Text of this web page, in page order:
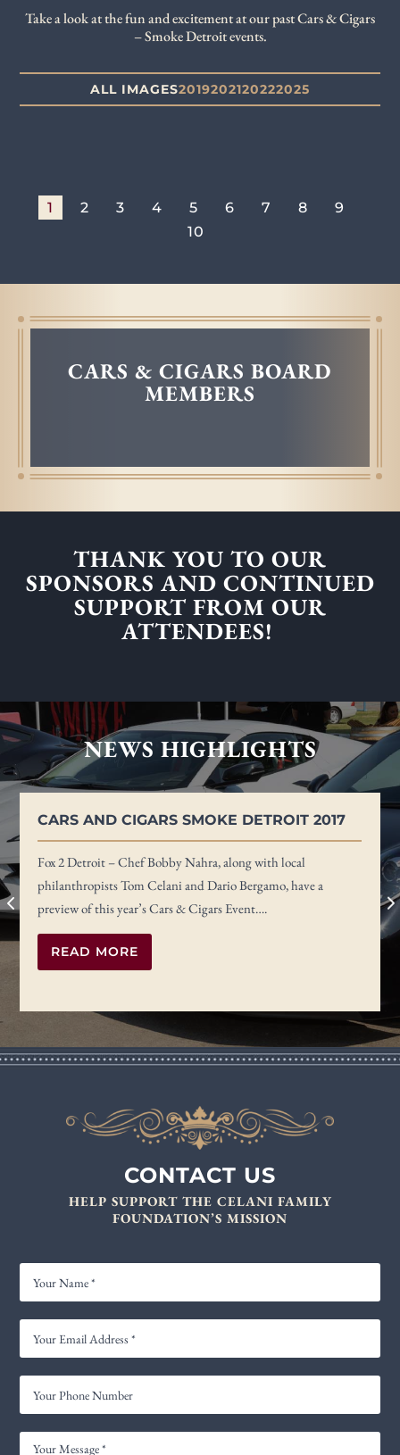
Take a look at the fun and excitement at our past Cars & Cigars
– Smoke Detroit events.
ALL IMAGES2019202120222025
1 2 3 4 5 6 7 8
9
10
CARS & CIGARS BOARD
MEMBERS
THANK YOU TO OUR
SPONSORS AND CONTINUED
SUPPORT FROM OUR
ATTENDEES!
NEWS HIGHLIGHTS
CARS AND CIGARS SMOKE DETROIT 2017
Fox 2 Detroit – Chef Bobby Nahra, along with local
philanthropists Tom Celani and Dario Bergamo, have a
preview of this year’s Cars & Cigars Event….
READ MORE
CONTACT US
HELP SUPPORT THE CELANI FAMILY
FOUNDATION’S MISSION
YOUR
NAME
YOUR
EMAIL
ADDRESS
YOUR
PHONE
NUMBER
YOUR